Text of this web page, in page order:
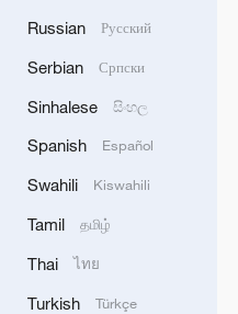
relations
Russian Русский
Serbian Српски
Sinhalese සිංහල
Spanish Español
Swahili Kiswahili
Tamil தமிழ்
Thai ไทย
Turkish Türkçe